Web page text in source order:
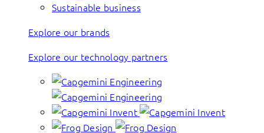
Sustainable business
Explore our brands
Explore our technology partners